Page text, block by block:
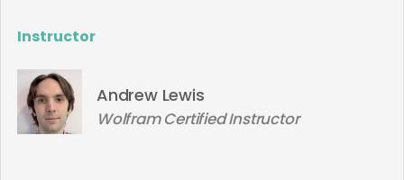
Instructor
Andrew Lewis
Wolfram Certified Instructor